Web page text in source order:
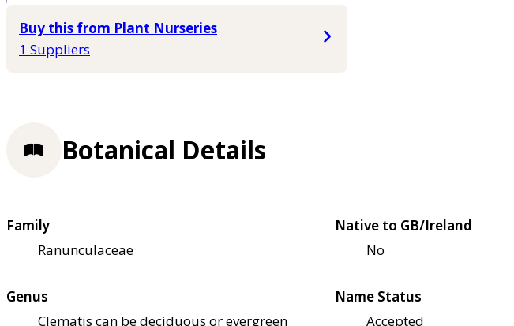
Buy this from Plant Nurseries
1 Suppliers
Botanical Details
Family
Ranunculaceae
Native to GB/Ireland
No
Genus
Clematis can be deciduous or evergreen
Name Status
Accepted